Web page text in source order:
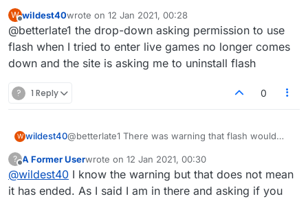
W
Offline
wildest40wrote on 12 Jan 2021, 00:28
last edited by
@betterlate1 the drop-down asking permission to use
flash when I tried to enter live games no longer comes
down and the site is asking me to uninstall flash
? 1 Reply 0
W wildest40@betterlate1 There was warning that flash would
?
Offline
A Former Userwrote on 12 Jan 2021, 00:30
last edited by
@wildest40 I know the warning but that does not mean
it has ended. As I said I am in there and asking if you